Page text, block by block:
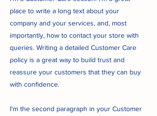
place to write a long text about your
company and your services, and, most
importantly, how to contact your store with
queries. Writing a detailed Customer Care
policy is a great way to build trust and
reassure your customers that they can buy
with confidence.
I'm the second paragraph in your Customer